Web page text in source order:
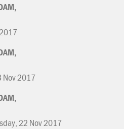
Nov 2017
22 Nov 2017